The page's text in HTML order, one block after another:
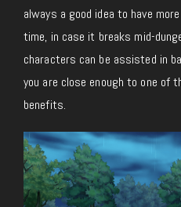
always a good idea to have
time, in case it breaks mid-
characters can be assisted in
you are close enough to one of
benefits.